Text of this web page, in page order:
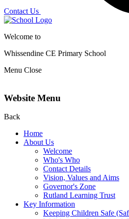
Contact Us
Welcome to
Whissendine CE Primary School
Menu Close
Website Menu
Back
Home
About Us
Welcome
Who's Who
Contact Details
Vision, Values and Aims
Governor's Zone
Rutland Learning Trust
Key Information
Keeping Children Safe